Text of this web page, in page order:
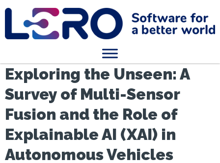
Exploring the Unseen: A
Survey of Multi-Sensor
Fusion and the Role of
Explainable AI (XAI) in
Autonomous Vehicles